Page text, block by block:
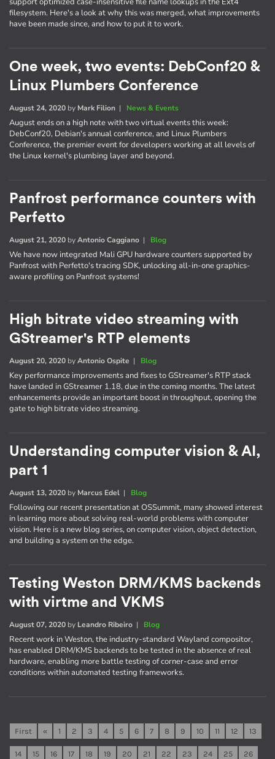
filesystem. Here's a look at why this was merged, what improvements
have been made since, and how to put it to work.
One week, two events: DebConf20 &
Linux Plumbers Conference
August 24, 2020 by Mark Filion | News & Events
August ends on a high note with two virtual events this week:
DebConf20, Debian's annual conference, and Linux Plumbers
Conference, the premier event for developers working at all levels of
the Linux kernel's plumbing layer and beyond.
Panfrost performance counters with
Perfetto
August 21, 2020 byAntonio Caggiano | Blog
We have now integrated Mali GPU hardware counters supported by
Panfrost with Perfetto's tracing SDK, unlocking all-in-one graphics-
aware profiling on Panfrost systems!
High bitrate video streaming with
GStreamer's RTP elements
August 20, 2020 byAntonio Ospite | Blog
Key performance improvements and fixes to GStreamer's RTP stack
have landed in GStreamer 1.18, due in the coming months. The latest
enhancements provide an important boost in throughput, opening the
gate to high bitrate video streaming.
Understanding computer vision & AI,
part 1
August 13, 2020 by Marcus Edel | Blog
Following our recent presentation at OSSummit, many showed interest
in learning more about solving real-world problems with computer
vision. Here is a new blog series, on computer vision, object detection,
and building a system on the edge.
Testing Weston DRM/KMS backends
with virtme and VKMS
August 07, 2020 by Leandro Ribeiro | Blog
Recent work in Weston, the industry-standard Wayland compositor,
has enabled DRM/KMS backends to be tested in the absence of real
hardware, enabling more battle testing of corner-case and error
conditions within automated testing frameworks.
First « 1 2 3 4 5 6 7 8 9 10 11 12 13
14 15 16 17 18 19 20 21 22 23 24 25 26